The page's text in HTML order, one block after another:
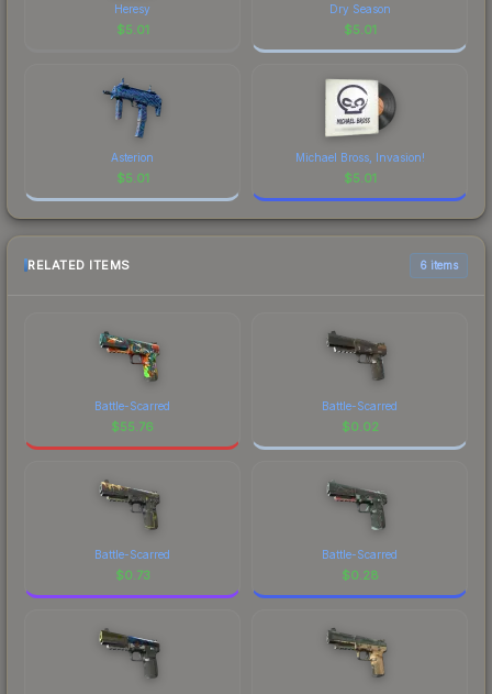
Heresy
$5.01
Dry Season
$5.01
Asterion
$5.01
Michael Bross, Invasion!
$5.01
RELATED ITEMS 6 items
Battle-Scarred
$55.76
Battle-Scarred
$0.02
Battle-Scarred
$0.73
Battle-Scarred
$0.28